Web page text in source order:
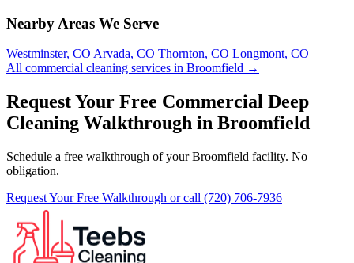
Nearby Areas We Serve
Westminster, CO Arvada, CO Thornton, CO Longmont, CO
All commercial cleaning services in Broomfield →
Request Your Free Commercial Deep
Cleaning Walkthrough in Broomfield
Schedule a free walkthrough of your Broomfield facility. No
obligation.
Request Your Free Walkthrough or call (720) 706-7936